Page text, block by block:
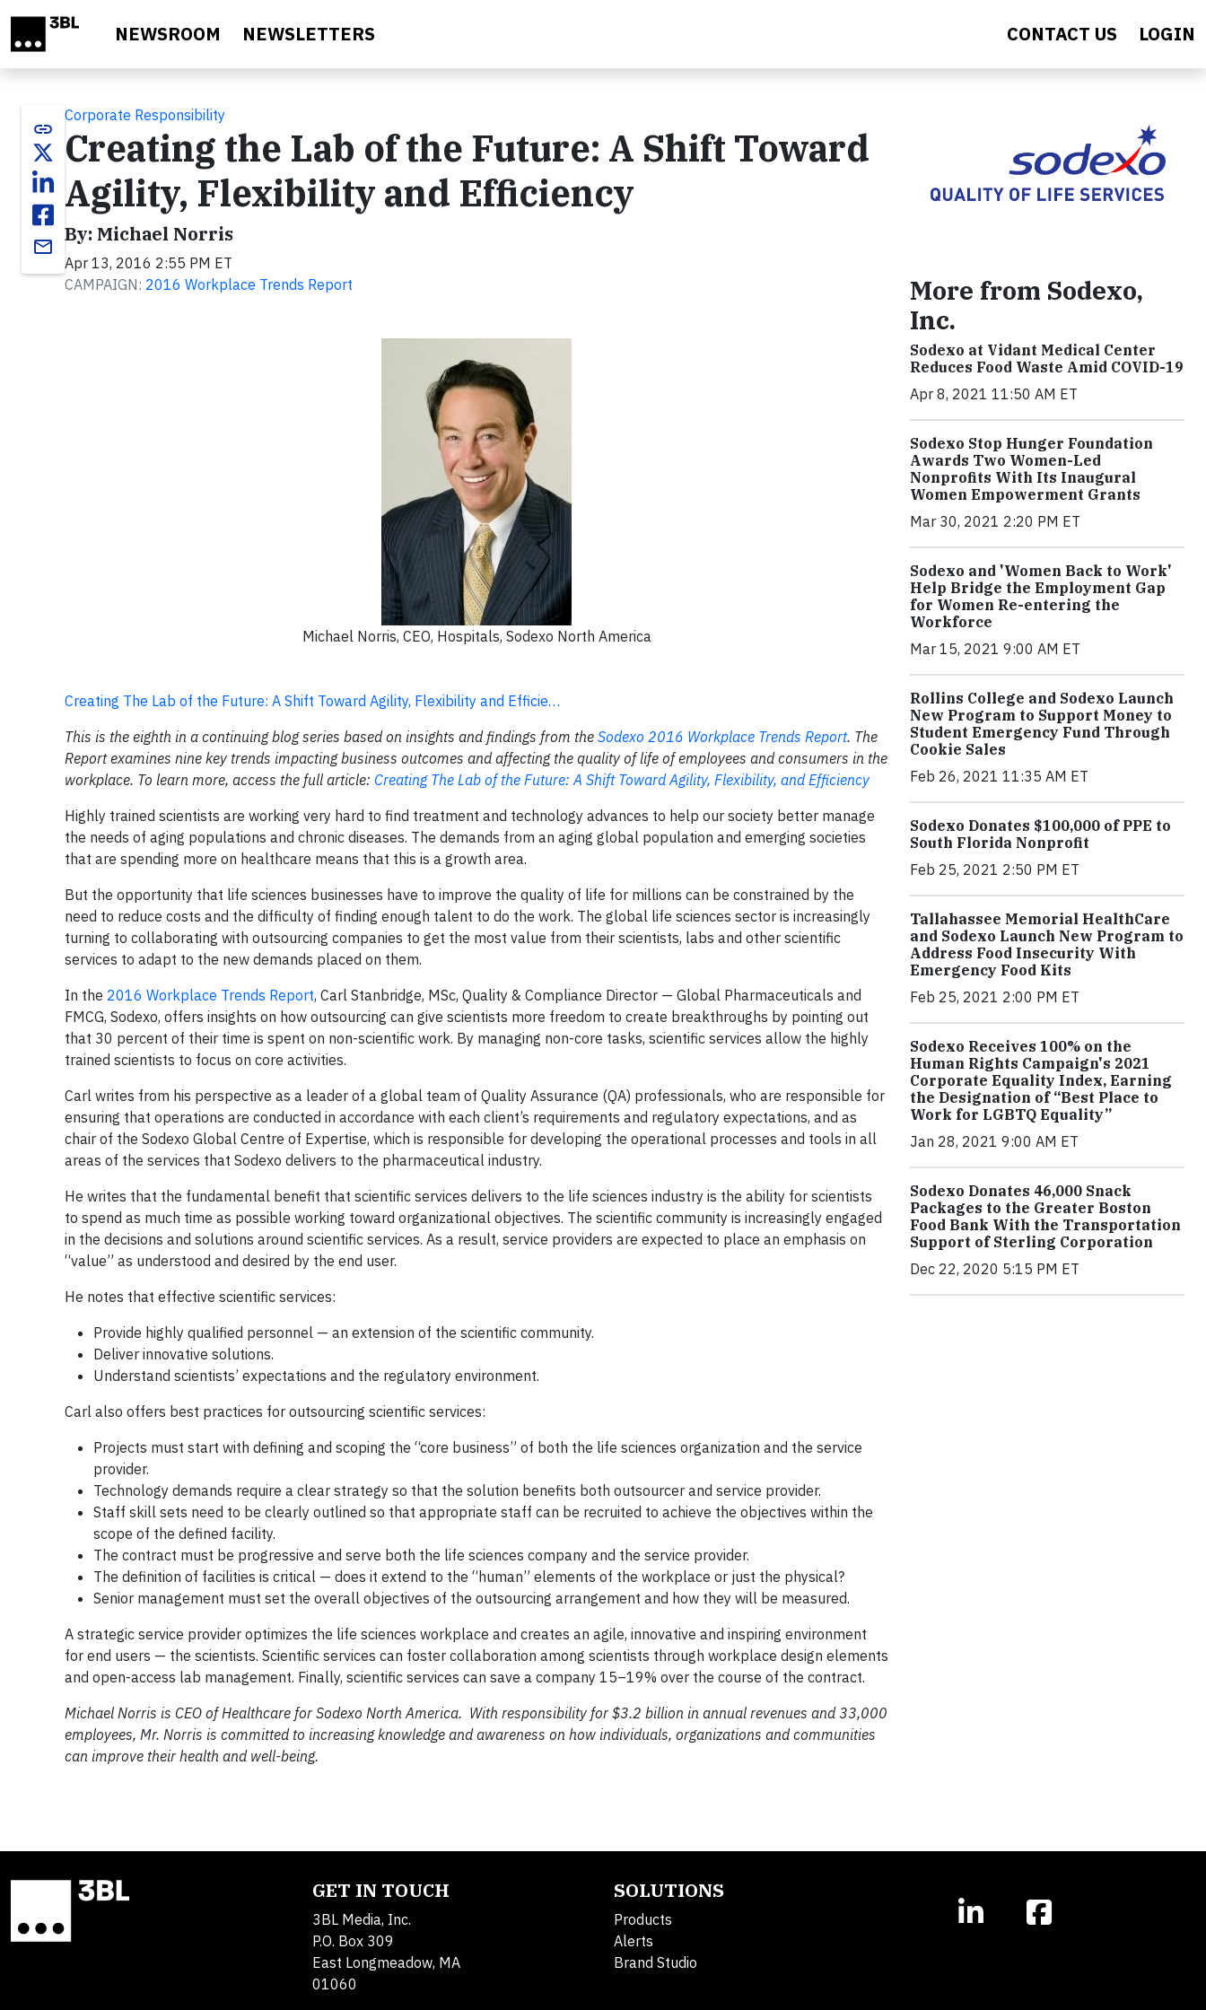
NEWSROOM NEWSLETTERS CONTACT US LOGIN
link
email
Corporate Responsibility
Creating the Lab of the Future: A Shift Toward
Agility, Flexibility and Efficiency
By: Michael Norris
Apr 13, 2016 2:55 PM ET
CAMPAIGN: 2016 Workplace Trends Report
Michael Norris, CEO, Hospitals, Sodexo North America
Creating The Lab of the Future: A Shift Toward Agility, Flexibility and Efficie…
This is the eighth in a continuing blog series based on insights and findings from the Sodexo 2016 Workplace Trends Report. The
Report examines nine key trends impacting business outcomes and affecting the quality of life of employees and consumers in the
workplace. To learn more, access the full article: Creating The Lab of the Future: A Shift Toward Agility, Flexibility, and Efficiency
Highly trained scientists are working very hard to find treatment and technology advances to help our society better manage
the needs of aging populations and chronic diseases. The demands from an aging global population and emerging societies
that are spending more on healthcare means that this is a growth area.
But the opportunity that life sciences businesses have to improve the quality of life for millions can be constrained by the
need to reduce costs and the difficulty of finding enough talent to do the work. The global life sciences sector is increasingly
turning to collaborating with outsourcing companies to get the most value from their scientists, labs and other scientific
services to adapt to the new demands placed on them.
In the 2016 Workplace Trends Report, Carl Stanbridge, MSc, Quality & Compliance Director — Global Pharmaceuticals and
FMCG, Sodexo, offers insights on how outsourcing can give scientists more freedom to create breakthroughs by pointing out
that 30 percent of their time is spent on non-scientific work. By managing non-core tasks, scientific services allow the highly
trained scientists to focus on core activities.
Carl writes from his perspective as a leader of a global team of Quality Assurance (QA) professionals, who are responsible for
ensuring that operations are conducted in accordance with each client’s requirements and regulatory expectations, and as
chair of the Sodexo Global Centre of Expertise, which is responsible for developing the operational processes and tools in all
areas of the services that Sodexo delivers to the pharmaceutical industry.
He writes that the fundamental benefit that scientific services delivers to the life sciences industry is the ability for scientists
to spend as much time as possible working toward organizational objectives. The scientific community is increasingly engaged
in the decisions and solutions around scientific services. As a result, service providers are expected to place an emphasis on
“value” as understood and desired by the end user.
He notes that effective scientific services:
Provide highly qualified personnel — an extension of the scientific community.
Deliver innovative solutions.
Understand scientists’ expectations and the regulatory environment.
Carl also offers best practices for outsourcing scientific services:
Projects must start with defining and scoping the “core business” of both the life sciences organization and the service
provider.
Technology demands require a clear strategy so that the solution benefits both outsourcer and service provider.
Staff skill sets need to be clearly outlined so that appropriate staff can be recruited to achieve the objectives within the
scope of the defined facility.
The contract must be progressive and serve both the life sciences company and the service provider.
The definition of facilities is critical — does it extend to the “human” elements of the workplace or just the physical?
Senior management must set the overall objectives of the outsourcing arrangement and how they will be measured.
A strategic service provider optimizes the life sciences workplace and creates an agile, innovative and inspiring environment
for end users — the scientists. Scientific services can foster collaboration among scientists through workplace design elements
and open-access lab management. Finally, scientific services can save a company 15–19% over the course of the contract.
Michael Norris is CEO of Healthcare for Sodexo North America. With responsibility for $3.2 billion in annual revenues and 33,000
employees, Mr. Norris is committed to increasing knowledge and awareness on how individuals, organizations and communities
can improve their health and well-being.
More from Sodexo,
Inc.
Sodexo at Vidant Medical Center
Reduces Food Waste Amid COVID-19
Apr 8, 2021 11:50 AM ET
Sodexo Stop Hunger Foundation
Awards Two Women-Led
Nonprofits With Its Inaugural
Women Empowerment Grants
Mar 30, 2021 2:20 PM ET
Sodexo and 'Women Back to Work'
Help Bridge the Employment Gap
for Women Re-entering the
Workforce
Mar 15, 2021 9:00 AM ET
Rollins College and Sodexo Launch
New Program to Support Money to
Student Emergency Fund Through
Cookie Sales
Feb 26, 2021 11:35 AM ET
Sodexo Donates $100,000 of PPE to
South Florida Nonprofit
Feb 25, 2021 2:50 PM ET
Tallahassee Memorial HealthCare
and Sodexo Launch New Program to
Address Food Insecurity With
Emergency Food Kits
Feb 25, 2021 2:00 PM ET
Sodexo Receives 100% on the
Human Rights Campaign's 2021
Corporate Equality Index, Earning
the Designation of “Best Place to
Work for LGBTQ Equality”
Jan 28, 2021 9:00 AM ET
Sodexo Donates 46,000 Snack
Packages to the Greater Boston
Food Bank With the Transportation
Support of Sterling Corporation
Dec 22, 2020 5:15 PM ET
GET IN TOUCH
3BL Media, Inc.
P.O. Box 309
East Longmeadow, MA
01060
SOLUTIONS
Products
Alerts
Brand Studio